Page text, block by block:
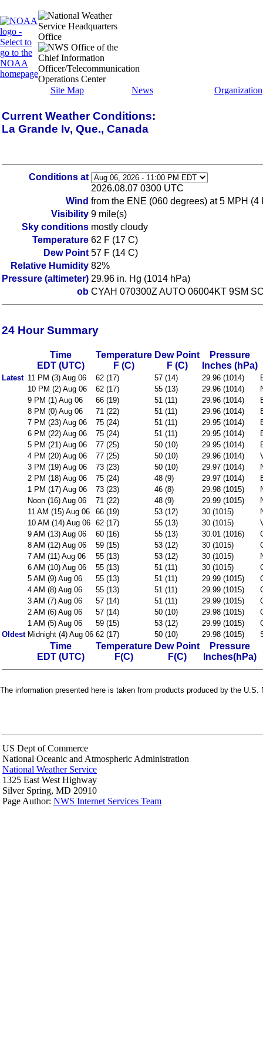
Site Map News Organization
Current Weather Conditions:
La Grande Iv, Que., Canada
Conditions at
2026.08.07 0300 UTC
Wind from the ENE (060 degrees) at 5 MPH (4
Visibility 9 mile(s)
Sky conditions mostly cloudy
Temperature 62 F (17 C)
Dew Point 57 F (14 C)
Relative Humidity 82%
Pressure (altimeter) 29.96 in. Hg (1014 hPa)
ob CYAH 070300Z AUTO 06004KT 9SM
24 Hour Summary
Time
EDT (UTC)
Temperature
F (C)
Dew Point
F (C)
Pressure
Inches (hPa)
Latest 11 PM (3) Aug 06 62 (17) 57 (14) 29.96 (1014)
10 PM (2) Aug 06
62 (17) 55 (13) 29.96 (1014)
9 PM (1) Aug 06
66 (19) 51 (11) 29.96 (1014)
8 PM (0) Aug 06
71 (22) 51 (11) 29.96 (1014)
7 PM (23) Aug 06
75 (24) 51 (11) 29.95 (1014)
6 PM (22) Aug 06
75 (24) 51 (11) 29.95 (1014)
5 PM (21) Aug 06
77 (25) 50 (10) 29.95 (1014)
4 PM (20) Aug 06
77 (25) 50 (10) 29.96 (1014)
3 PM (19) Aug 06
73 (23) 50 (10) 29.97 (1014)
2 PM (18) Aug 06
75 (24) 48 (9) 29.97 (1014)
1 PM (17) Aug 06
73 (23) 46 (8) 29.98 (1015)
Noon (16) Aug 06
71 (22) 48 (9) 29.99 (1015)
11 AM (15) Aug 06
66 (19) 53 (12) 30 (1015)
10 AM (14) Aug 06 62 (17) 55 (13) 30 (1015)
9 AM (13) Aug 06
60 (16) 55 (13) 30.01 (1016)
8 AM (12) Aug 06
59 (15) 53 (12) 30 (1015)
7 AM (11) Aug 06
55 (13) 53 (12) 30 (1015)
6 AM (10) Aug 06
55 (13) 51 (11) 30 (1015)
5 AM (9) Aug 06
55 (13) 51 (11) 29.99 (1015)
4 AM (8) Aug 06
55 (13) 51 (11) 29.99 (1015)
3 AM (7) Aug 06
57 (14) 51 (11) 29.99 (1015)
2 AM (6) Aug 06
57 (14) 50 (10) 29.98 (1015)
1 AM (5) Aug 06
59 (15) 53 (12) 29.99 (1015)
Oldest Midnight (4) Aug 06 62 (17) 50 (10) 29.98 (1015)
Time
EDT (UTC)
Temperature
F(C)
Dew Point
F(C)
Pressure
Inches(hPa)
The information presented here is taken from products produced by the
US Dept of Commerce
National Oceanic and Atmospheric Administration
National Weather Service
1325 East West Highway
Silver Spring, MD 20910
Page Author: NWS Internet Services Team